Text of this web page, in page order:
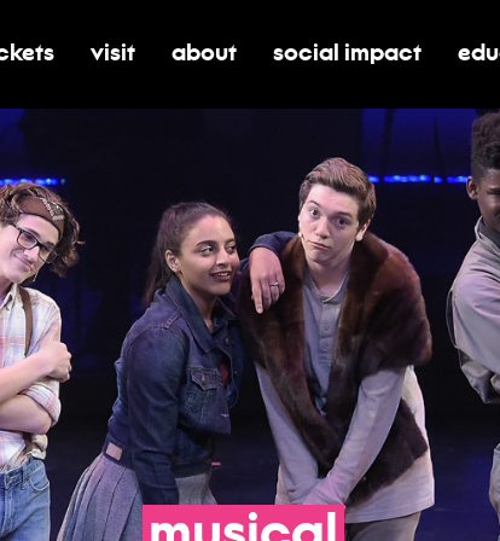
submenu for tickets
toggle submenu for visit
visit toggle submenu for about
about toggle submenu for
social impact